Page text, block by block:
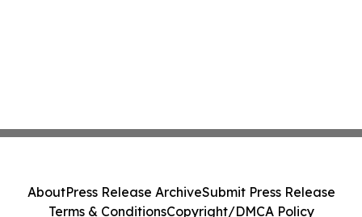
AboutPress Release ArchiveSubmit Press Release
Terms & ConditionsCopyright/DMCA Policy